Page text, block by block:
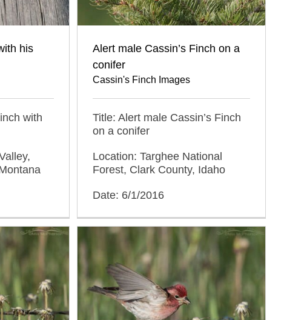
his
with
Alert male Cassin’s Finch on a
conifer
Cassin's Finch Images
Title: Alert male Cassin’s Finch
on a conifer
Location: Targhee National
Forest, Clark County, Idaho
Date: 6/1/2016